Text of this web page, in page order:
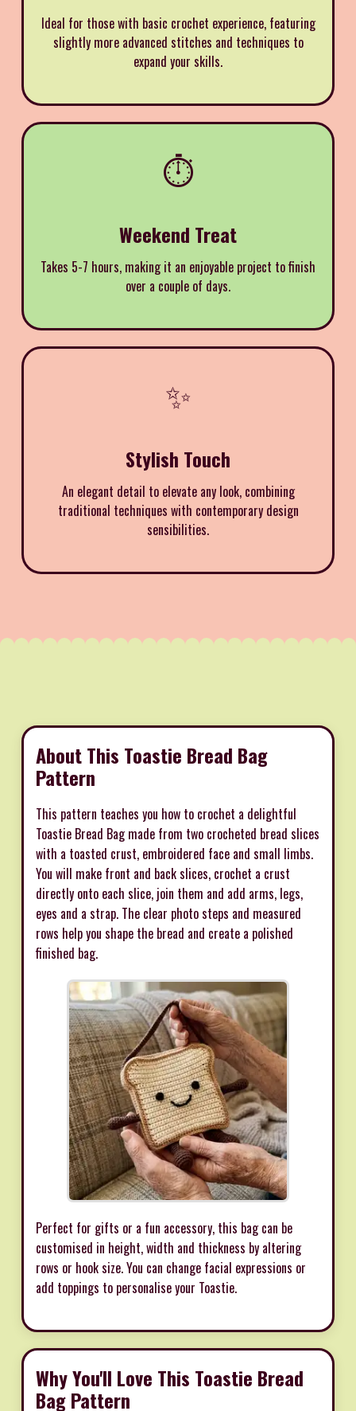
Ideal for those with basic crochet experience, featuring
slightly more advanced stitches and techniques to
expand your skills.
⏱️
Weekend Treat
Takes 5-7 hours, making it an enjoyable project to finish
over a couple of days.
✨
Stylish Touch
An elegant detail to elevate any look, combining
traditional techniques with contemporary design
sensibilities.
About This Toastie Bread Bag
Pattern
This pattern teaches you how to crochet a delightful
Toastie Bread Bag made from two crocheted bread slices
with a toasted crust, embroidered face and small limbs.
You will make front and back slices, crochet a crust
directly onto each slice, join them and add arms, legs,
eyes and a strap. The clear photo steps and measured
rows help you shape the bread and create a polished
finished bag.
Perfect for gifts or a fun accessory, this bag can be
customised in height, width and thickness by altering
rows or hook size. You can change facial expressions or
add toppings to personalise your Toastie.
Why You'll Love This Toastie Bread
Bag Pattern